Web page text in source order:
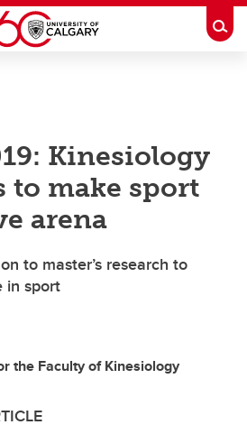
Kinesiology
to make sport
arena
to master’s research to
in sport
the Faculty of Kinesiology